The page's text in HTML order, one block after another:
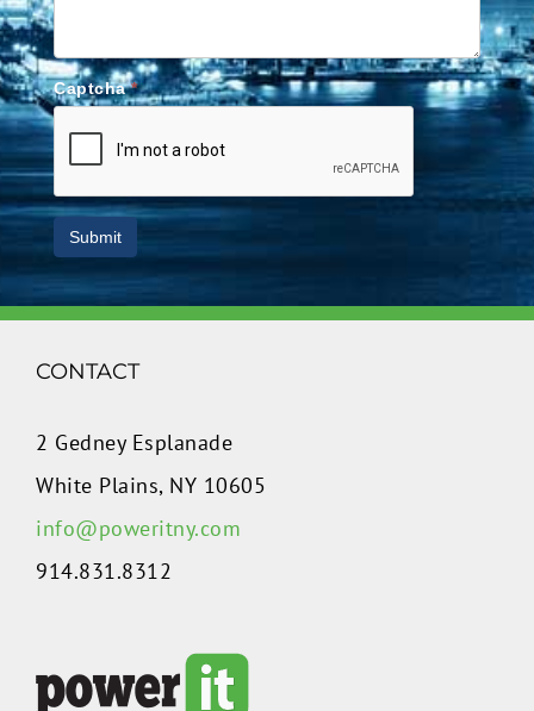
Captcha*
Submit
CONTACT
2 Gedney Esplanade
White Plains, NY 10605
info@poweritny.com
914.831.8312